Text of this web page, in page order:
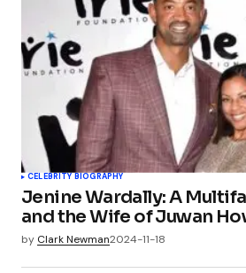
CELEBRITY BIOGRAPHY
Jenine Wardally: A
and the Wife of Juwan
by Clark Newman2024-11-18